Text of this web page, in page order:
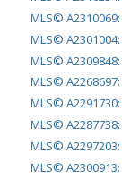
MLS© A2310069:
MLS© A2301004:
MLS© A2309848:
MLS© A2268697:
MLS© A2291730:
MLS© A2287738:
MLS© A2297203:
MLS© A2300913: